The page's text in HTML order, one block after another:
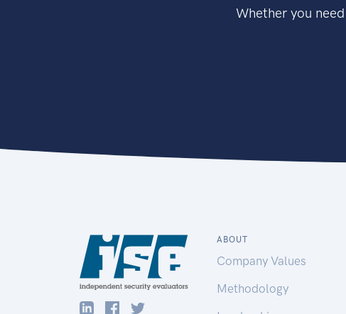
Whether you
ABOUT
Company Values
Methodology